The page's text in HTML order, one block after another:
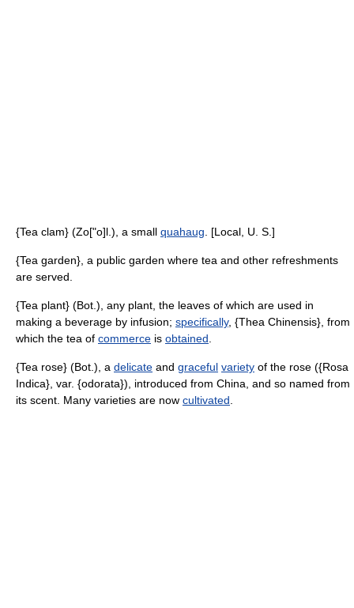
{Tea clam} (Zo["o]l.), a small quahaug . [Local, U. S.]
{Tea garden}, a public garden where tea and other refreshments
are served.
{Tea plant} (Bot.), any plant, the leaves of which are used in
making a beverage by infusion; specifically, {Thea Chinensis}, from
which the tea of commerce is obtained
{Tea rose} (Bot.), a delicate and graceful variety of the rose ({Rosa
Indica}, var. {odorata}), introduced from China, and so named from
its scent. Many varieties are now cultivated